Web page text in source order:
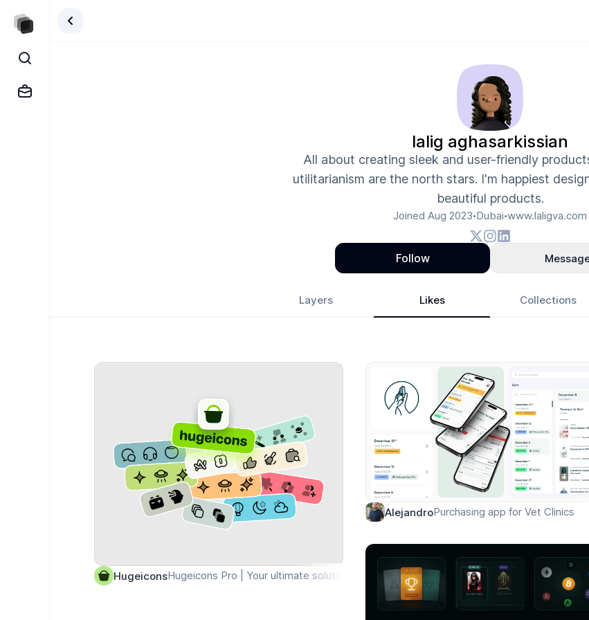
lalig aghasarkissian
All about creating sleek and user-friendly
utilitarianism are the north stars. I'm happiest
beautiful products.
Joined Aug 2023•Dubai•www.laligva.com
Follow
Layers Likes Collections
HugeiconsHugeicons Pro | Your ultimate solution for icon library ✨
AlejandroPurchasing app for Vet Clinics